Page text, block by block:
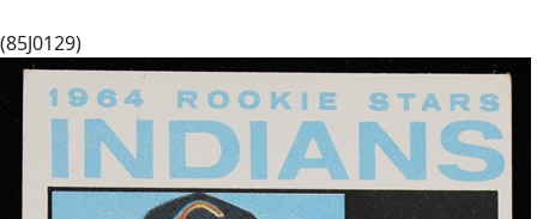
(85J0129)